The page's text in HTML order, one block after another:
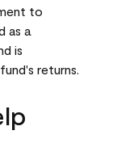
to
as a
is
returns.